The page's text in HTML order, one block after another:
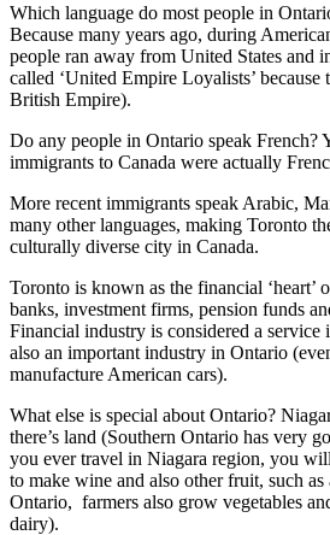
Which language do most people in
Because many years ago, during
people ran away from United States and
called ‘United Empire Loyalists’
British Empire).
Do any people in Ontario speak French?
immigrants to Canada were actually
More recent immigrants speak Arabic,
many other languages, making Toronto
culturally diverse city in Canada.
Toronto is known as the financial ‘heart’
banks, investment firms, pension funds
Financial industry is considered a
also an important industry in Ontario
manufacture American cars).
What else is special about Ontario?
there’s land (Southern Ontario has very
you ever travel in Niagara region, you
to make wine and also other fruit, such as
Ontario, farmers also grow vegetables
dairy).